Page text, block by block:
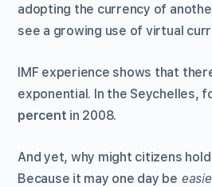
adopting the currency of
see a growing use of virtual
IMF experience shows that
exponential. In the Seychelles,
percent in 2008.
And yet, why might citizens
Because it may one day be